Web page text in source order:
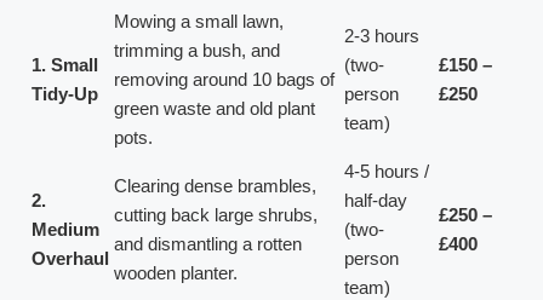
1. Small
Tidy-Up
Mowing a small lawn,
trimming a bush, and
removing around 10 bags of
green waste and old plant
pots.
2-3 hours
(two-
person
team)
£150 –
£250
2.
Medium
Overhaul
Clearing dense brambles,
cutting back large shrubs,
and dismantling a rotten
wooden planter.
4-5 hours /
half-day
(two-
person
team)
£250 –
£400